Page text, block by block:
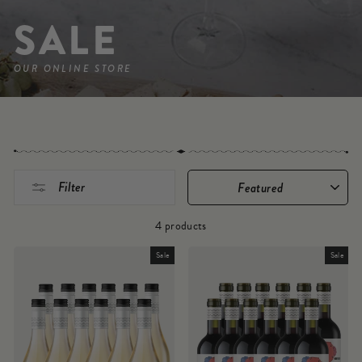
SALE
OUR ONLINE STORE
Filter
SORT
4 products
Sale Sale